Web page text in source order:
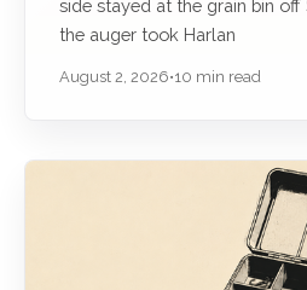
side stayed at the grain bin off
the auger took Harlan
August 2, 2026•10 min read